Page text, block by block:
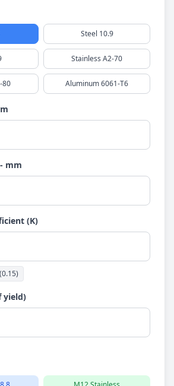
Steel 10.9
Stainless A2-70
80 Aluminum 6061-T6
mm
(K)
yield)